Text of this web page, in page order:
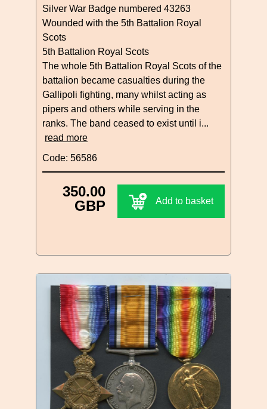
Silver War Badge numbered 43263
Wounded with the 5th Battalion Royal
Scots
5th Battalion Royal Scots
The whole 5th Battalion Royal Scots of the
battalion became casualties during the
Gallipoli fighting, many whilst acting as
pipers and others while serving in the
ranks. The band ceased to exist until i...
read more
Code: 56586
350.00
GBP
Add to basket